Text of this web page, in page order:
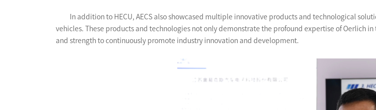
In addition to HECU, AECS also showcased multiple innovative products and technological
vehicles. These products and technologies not only demonstrate the profound expertise of
and strength to continuously promote industry innovation and development.